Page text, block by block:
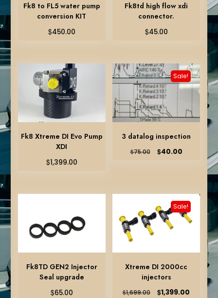
Fk8 to FL5 water pump
conversion KIT
$450.00
Fk8td high flow xdi
connector.
$45.00
Fk8 Xtreme DI Evo Pump
XDI
$1,399.00
Sale!
3 datalog inspection
$75.00
Original
$40.00Current
Fk8TD GEN2 Injector
Seal upgrade
$65.00
Sale!
Xtreme DI 2000cc
injectors
$1,699.00
Original
$1,399.00